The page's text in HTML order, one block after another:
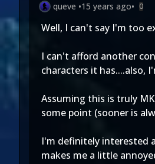
queve •15 years ago• 0
Well, I can't say I'm too
I can't afford another
characters it has....also,
Assuming this is truly
some point (sooner is
I'm definitely interested
makes me a little